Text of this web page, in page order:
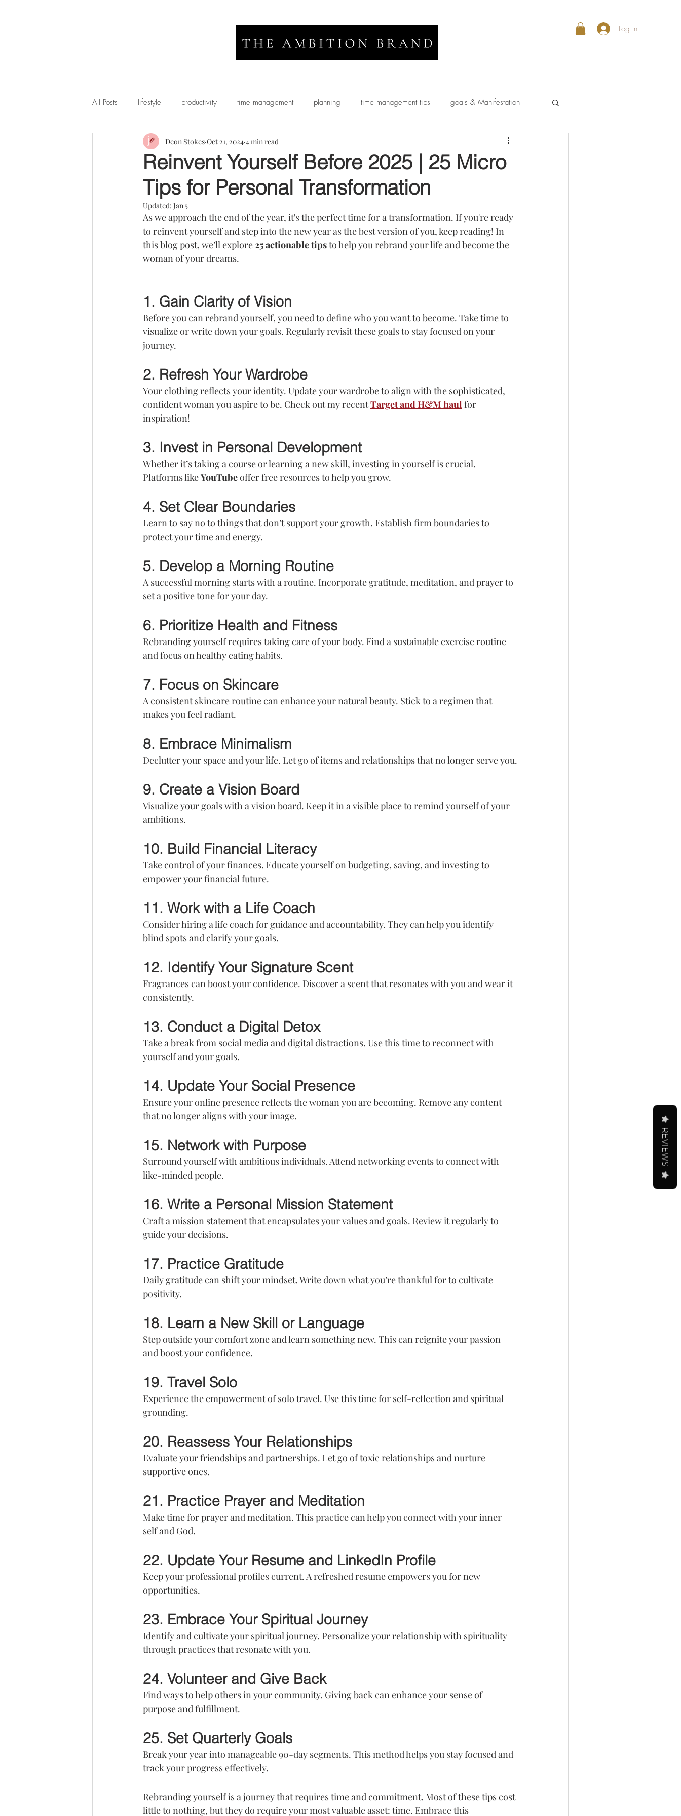
Log In
All Posts lifestyle productivity time management planning time management tips goals & Manifestation
Reinvent Yourself Before 2025 | 25 Micro
Tips for Personal Transformation
Deon Stokes Oct 21, 2024 4 min read
Updated: Jan 5
As we approach the end of the year, it's the perfect time for a transformation. If you're ready
to reinvent yourself and step into the new year as the best version of you, keep reading! In
this blog post, we’ll explore 25 actionable tips to help you rebrand your life and become the
woman of your dreams.
1. Gain Clarity of Vision
Before you can rebrand yourself, you need to define who you want to become. Take time to
visualize or write down your goals. Regularly revisit these goals to stay focused on your
journey.
2. Refresh Your Wardrobe
Your clothing reflects your identity. Update your wardrobe to align with the sophisticated,
confident woman you aspire to be. Check out my recent Target and H&M haul for
inspiration!
3. Invest in Personal Development
Whether it’s taking a course or learning a new skill, investing in yourself is crucial.
Platforms like YouTube offer free resources to help you grow.
4. Set Clear Boundaries
Learn to say no to things that don’t support your growth. Establish firm boundaries to
protect your time and energy.
5. Develop a Morning Routine
A successful morning starts with a routine. Incorporate gratitude, meditation, and prayer to
set a positive tone for your day.
6. Prioritize Health and Fitness
Rebranding yourself requires taking care of your body. Find a sustainable exercise routine
and focus on healthy eating habits.
7. Focus on Skincare
A consistent skincare routine can enhance your natural beauty. Stick to a regimen that
makes you feel radiant.
8. Embrace Minimalism
Declutter your space and your life. Let go of items and relationships that no longer serve you.
9. Create a Vision Board
Visualize your goals with a vision board. Keep it in a visible place to remind yourself of your
ambitions.
10. Build Financial Literacy
Take control of your finances. Educate yourself on budgeting, saving, and investing to
empower your financial future.
11. Work with a Life Coach
Consider hiring a life coach for guidance and accountability. They can help you identify
blind spots and clarify your goals.
12. Identify Your Signature Scent
Fragrances can boost your confidence. Discover a scent that resonates with you and wear it
consistently.
13. Conduct a Digital Detox
Take a break from social media and digital distractions. Use this time to reconnect with
yourself and your goals.
14. Update Your Social Presence
Ensure your online presence reflects the woman you are becoming. Remove any content
that no longer aligns with your image.
15. Network with Purpose
Surround yourself with ambitious individuals. Attend networking events to connect with
like-minded people.
16. Write a Personal Mission Statement
Craft a mission statement that encapsulates your values and goals. Review it regularly to
guide your decisions.
17. Practice Gratitude
Daily gratitude can shift your mindset. Write down what you’re thankful for to cultivate
positivity.
18. Learn a New Skill or Language
Step outside your comfort zone and learn something new. This can reignite your passion
and boost your confidence.
19. Travel Solo
Experience the empowerment of solo travel. Use this time for self-reflection and spiritual
grounding.
20. Reassess Your Relationships
Evaluate your friendships and partnerships. Let go of toxic relationships and nurture
supportive ones.
21. Practice Prayer and Meditation
Make time for prayer and meditation. This practice can help you connect with your inner
self and God.
22. Update Your Resume and LinkedIn Profile
Keep your professional profiles current. A refreshed resume empowers you for new
opportunities.
23. Embrace Your Spiritual Journey
Identify and cultivate your spiritual journey. Personalize your relationship with spirituality
through practices that resonate with you.
24. Volunteer and Give Back
Find ways to help others in your community. Giving back can enhance your sense of
purpose and fulfillment.
25. Set Quarterly Goals
Break your year into manageable 90-day segments. This method helps you stay focused and
track your progress effectively.
Rebranding yourself is a journey that requires time and commitment. Most of these tips cost
little to nothing, but they do require your most valuable asset: time. Embrace this
REVIEWS